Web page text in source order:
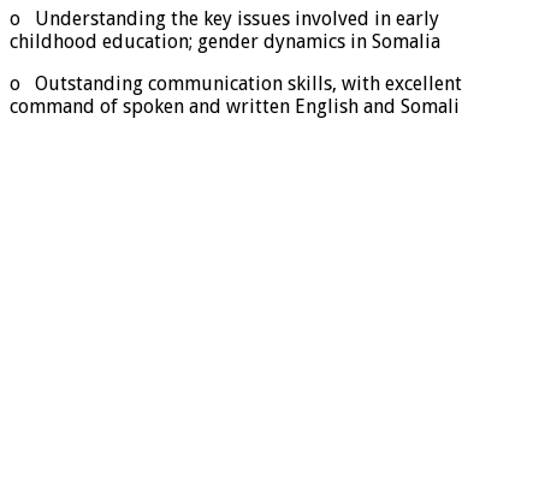
o Understanding the key issues involved in early
childhood education; gender dynamics in Somalia
o Outstanding communication skills, with excellent
command of spoken and written English and Somali